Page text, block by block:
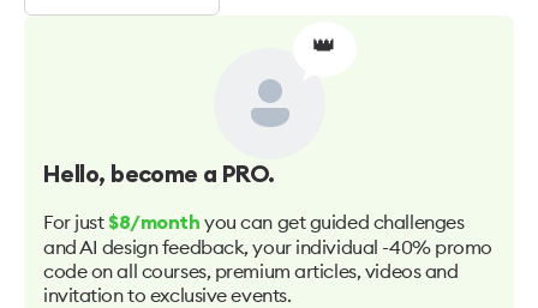
👑
Hello, become a PRO.
For just $8/month you can get guided challenges
and AI design feedback, your individual -40% promo
code on all courses, premium articles, videos and
invitation to exclusive events.